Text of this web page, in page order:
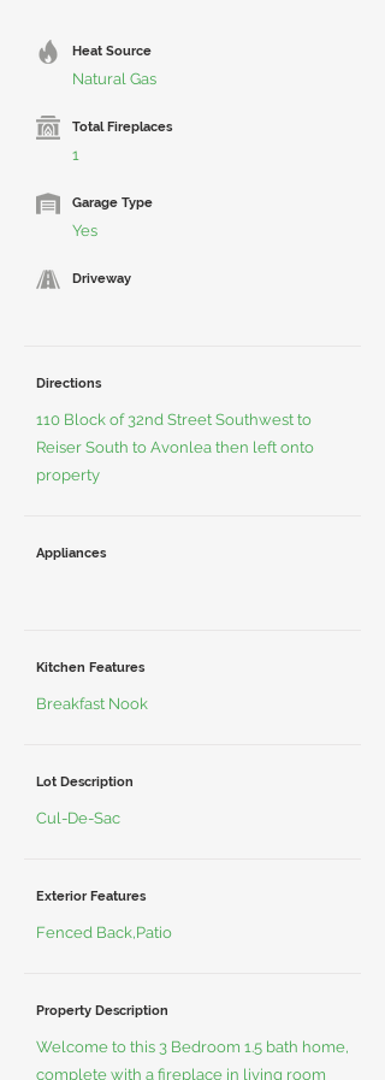
Heat Source
Natural Gas
Total Fireplaces
1
Garage Type
Yes
Driveway
Directions
110 Block of 32nd Street Southwest to
Reiser South to Avonlea then left onto
property
Appliances
Kitchen Features
Breakfast Nook
Lot Description
Cul-De-Sac
Exterior Features
Fenced Back,Patio
Property Description
Welcome to this 3 Bedroom 1.5 bath home,
complete with a fireplace in living room